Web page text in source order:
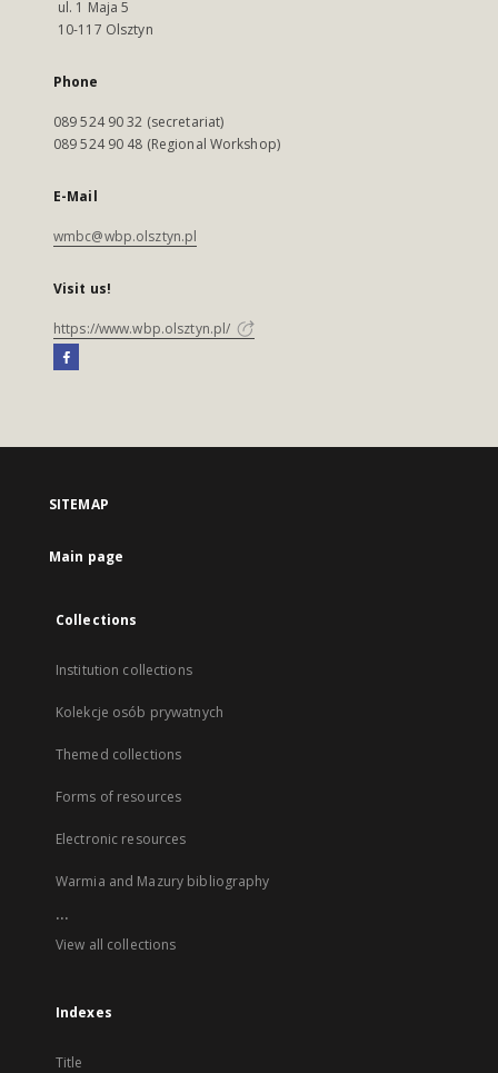
ul. 1 Maja 5
10-117 Olsztyn
Phone
089 524 90 32 (secretariat)
089 524 90 48 (Regional Workshop)
E-Mail
wmbc@wbp.olsztyn.pl
Visit us!
https://www.wbp.olsztyn.pl/
SITEMAP
Main page
Collections
Institution collections
Kolekcje osób prywatnych
Themed collections
Forms of resources
Electronic resources
Warmia and Mazury bibliography
...
View all collections
Indexes
Title